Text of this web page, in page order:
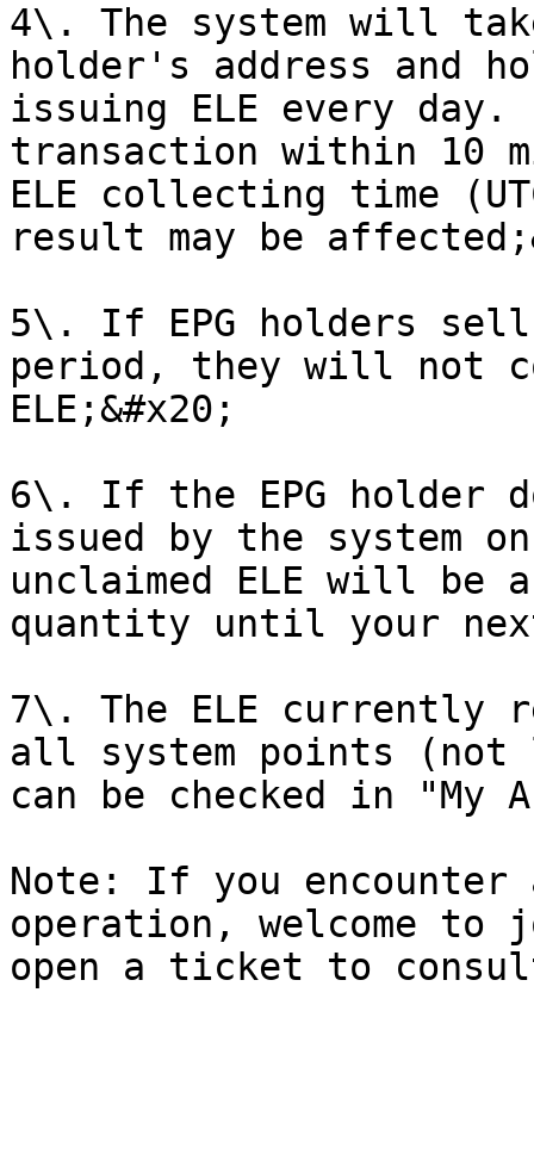
4\. The system will
holder's address and
issuing ELE every
transaction within 10
ELE collecting time
result may be
5\. If EPG holders sell
period, they will not
ELE;&#x20;
6\. If the EPG holder
issued by the system
unclaimed ELE will be
quantity until your
7\. The ELE currently
all system points (not
can be checked in "My
Note: If you encounter
operation, welcome to